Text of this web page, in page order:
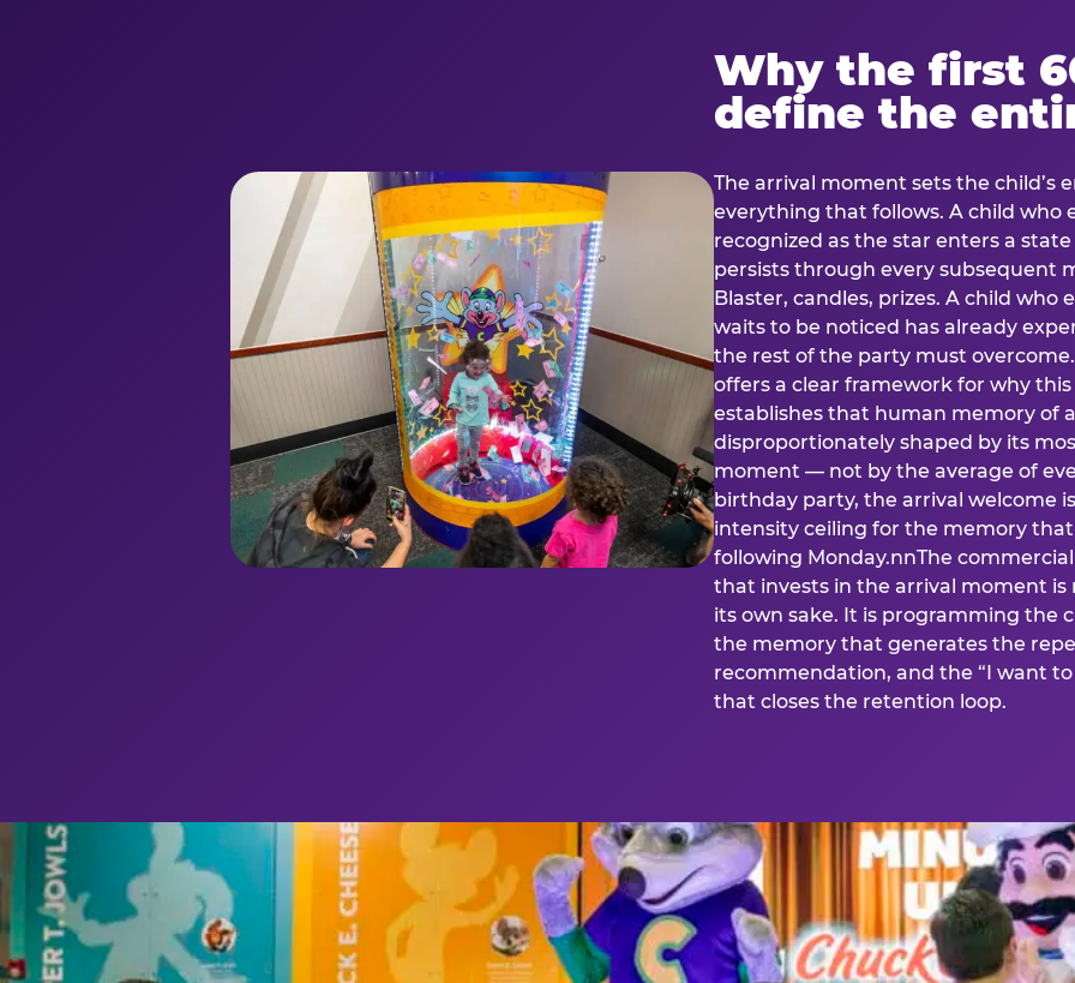
Why the first
define the
The arrival moment sets the child’s
everything that follows. A child who
recognized as the star enters a
persists through every subsequent
Blaster, candles, prizes. A child who
waits to be noticed has already
the rest of the party must
offers a clear framework for why
establishes that human memory of
disproportionately shaped by its
moment — not by the average of
birthday party, the arrival welcome
intensity ceiling for the memory
following Monday.nnThe
that invests in the arrival moment
its own sake. It is programming the
the memory that generates the
recommendation, and the “I want
that closes the retention loop.